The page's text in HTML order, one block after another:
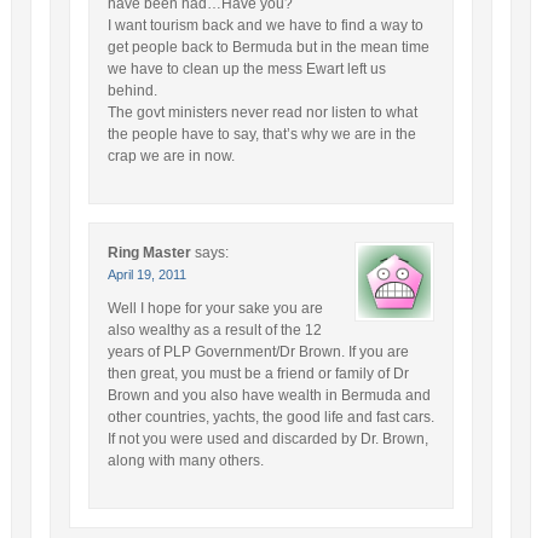
I want tourism back and we have to find a way to
get people back to Bermuda but in the mean time
we have to clean up the mess Ewart left us
behind.
The govt ministers never read nor listen to what
the people have to say, that’s why we are in the
crap we are in now.
Ring Master says:
April 19, 2011
Well I hope for your sake you are
also wealthy as a result of the 12
years of PLP Government/Dr Brown. If you are
then great, you must be a friend or family of Dr
Brown and you also have wealth in Bermuda and
other countries, yachts, the good life and fast cars.
If not you were used and discarded by Dr. Brown,
along with many others.